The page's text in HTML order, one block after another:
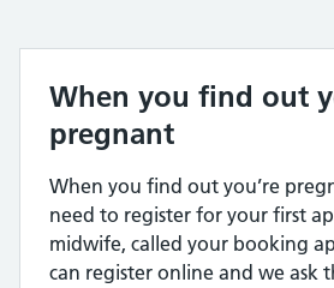
When you find out
pregnant
When you find out you’re
need to register for your first
midwife, called your booking
can register online and we ask